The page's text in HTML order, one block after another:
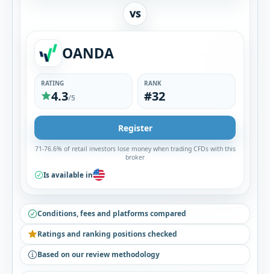
VS
OANDA
RATING
4.3/5
RANK
#32
Register
71-76.6% of retail investors lose money when trading CFDs with this
broker
Is available in
Conditions, fees and platforms compared
Ratings and ranking positions checked
Based on our review methodology